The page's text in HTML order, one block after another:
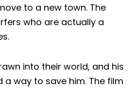
to a new town. The
who are actually a
into their world, and his
a way to save him. The film